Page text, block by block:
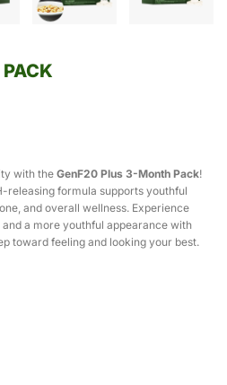
with the GenF20 Plus 3-Month Pack!
releasing formula supports youthful
and overall wellness. Experience
a more youthful appearance with
toward feeling and looking your best.